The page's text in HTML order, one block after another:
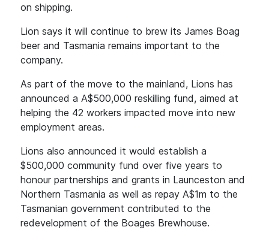
on shipping.
Lion says it will continue to brew its James Boag
beer and Tasmania remains important to the
company.
As part of the move to the mainland, Lions has
announced a A$500,000 reskilling fund, aimed at
helping the 42 workers impacted move into new
employment areas.
Lions also announced it would establish a
$500,000 community fund over five years to
honour partnerships and grants in Launceston and
Northern Tasmania as well as repay A$1m to the
Tasmanian government contributed to the
redevelopment of the Boages Brewhouse.